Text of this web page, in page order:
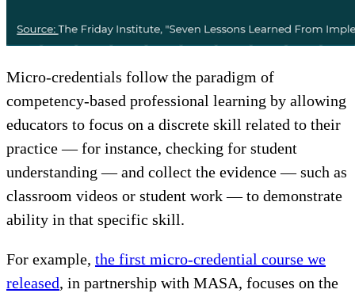
Micro-credentials follow the paradigm of
competency-based professional learning by allowing
educators to focus on a discrete skill related to their
practice — for instance, checking for student
understanding — and collect the evidence — such as
classroom videos or student work — to demonstrate
ability in that specific skill.
For example, the first micro-credential course we
released, in partnership with MASA, focuses on the